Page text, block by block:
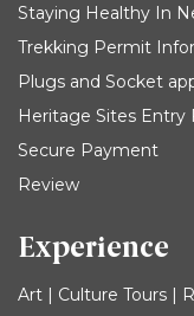
Staying Healthy In
Trekking Permit
Plugs and Socket
Heritage Sites Entry
Secure Payment
Review
Experience
Art | Culture Tours |